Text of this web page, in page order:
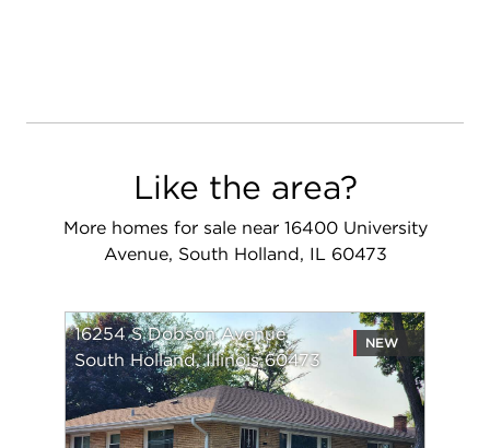
Like the area?
More homes for sale near 16400 University
Avenue, South Holland, IL 60473
16254 S Dobson Avenue
South Holland, Illinois 60473
NEW